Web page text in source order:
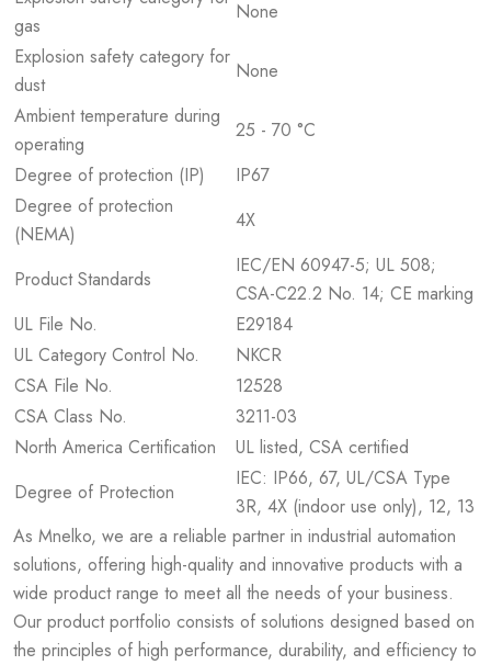
gas
None
Explosion safety category for
dust
None
Ambient temperature during
operating
25 - 70 °C
Degree of protection (IP)
IP67
Degree of protection
(NEMA)
4X
Product Standards
IEC/EN 60947-5; UL 508;
CSA-C22.2 No. 14; CE marking
UL File No.
E29184
UL Category Control No.
NKCR
CSA File No.
12528
CSA Class No.
3211-03
North America Certification
UL listed, CSA certified
Degree of Protection
IEC: IP66, 67, UL/CSA Type
3R, 4X (indoor use only), 12, 13
As Mnelko, we are a reliable partner in industrial automation
solutions, offering high-quality and innovative products with a
wide product range to meet all the needs of your business.
Our product portfolio consists of solutions designed based on
the principles of high performance, durability, and efficiency to